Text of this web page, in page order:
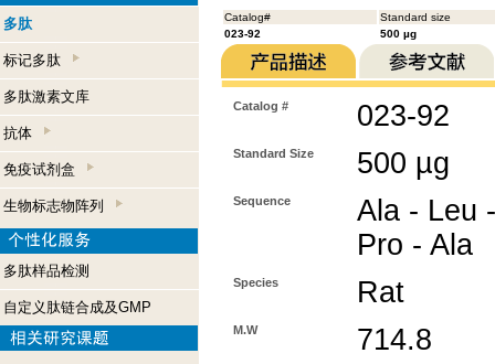
多肽
标记多肽
多肽激素文库
抗体
免疫试剂盒
生物标志物阵列
多肽样品检测
自定义肽链合成及GMP
Catalog#
Standard size
023-92
500 µg
Catalog # 023-92
Standard Size 500 µg
Sequence
Ala - Leu
Pro - Ala
Species Rat
M.W 714.8